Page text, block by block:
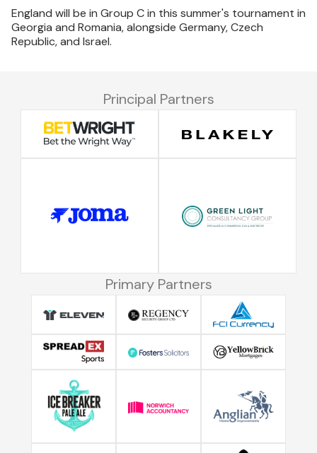
England will be in Group C in this summer's tournament in
Georgia and Romania, alongside Germany, Czech
Republic, and Israel.
Principal Partners
Primary Partners